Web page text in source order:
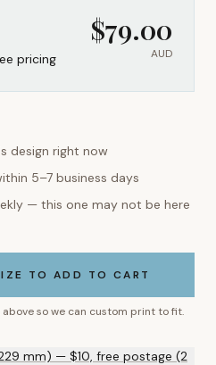
pricing
$79.00
AUD
design right now
5–7 business days
— this one may not be here
TO ADD TO CART
so we can custom print to fit.
mm) — $10, free postage (2